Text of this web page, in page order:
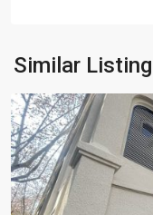
Similar
An
District